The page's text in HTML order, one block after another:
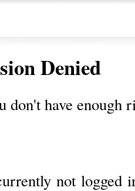
Denied
don't have enough
not logged